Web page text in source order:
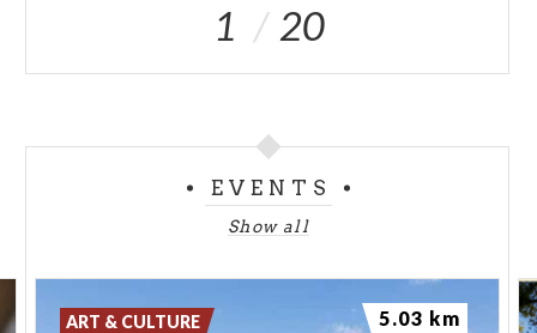
1 20
EVENTS
Show all
ART & CULTURE 5.03 km